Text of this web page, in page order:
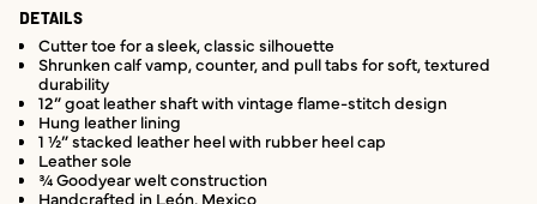
DETAILS
Cutter toe for a sleek, classic silhouette
Shrunken calf vamp, counter, and pull tabs for soft, textured
durability
12” goat leather shaft with vintage flame-stitch design
Hung leather lining
1 ½” stacked leather heel with rubber heel cap
Leather sole
¾ Goodyear welt construction
Handcrafted in León, Mexico